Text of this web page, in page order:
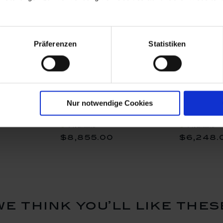
Präferenzen Statistiken
Nur notwendige Cookies
Shape "New Cutout", H
25 cm
Available
$8,855.00
Available
think you’ll like